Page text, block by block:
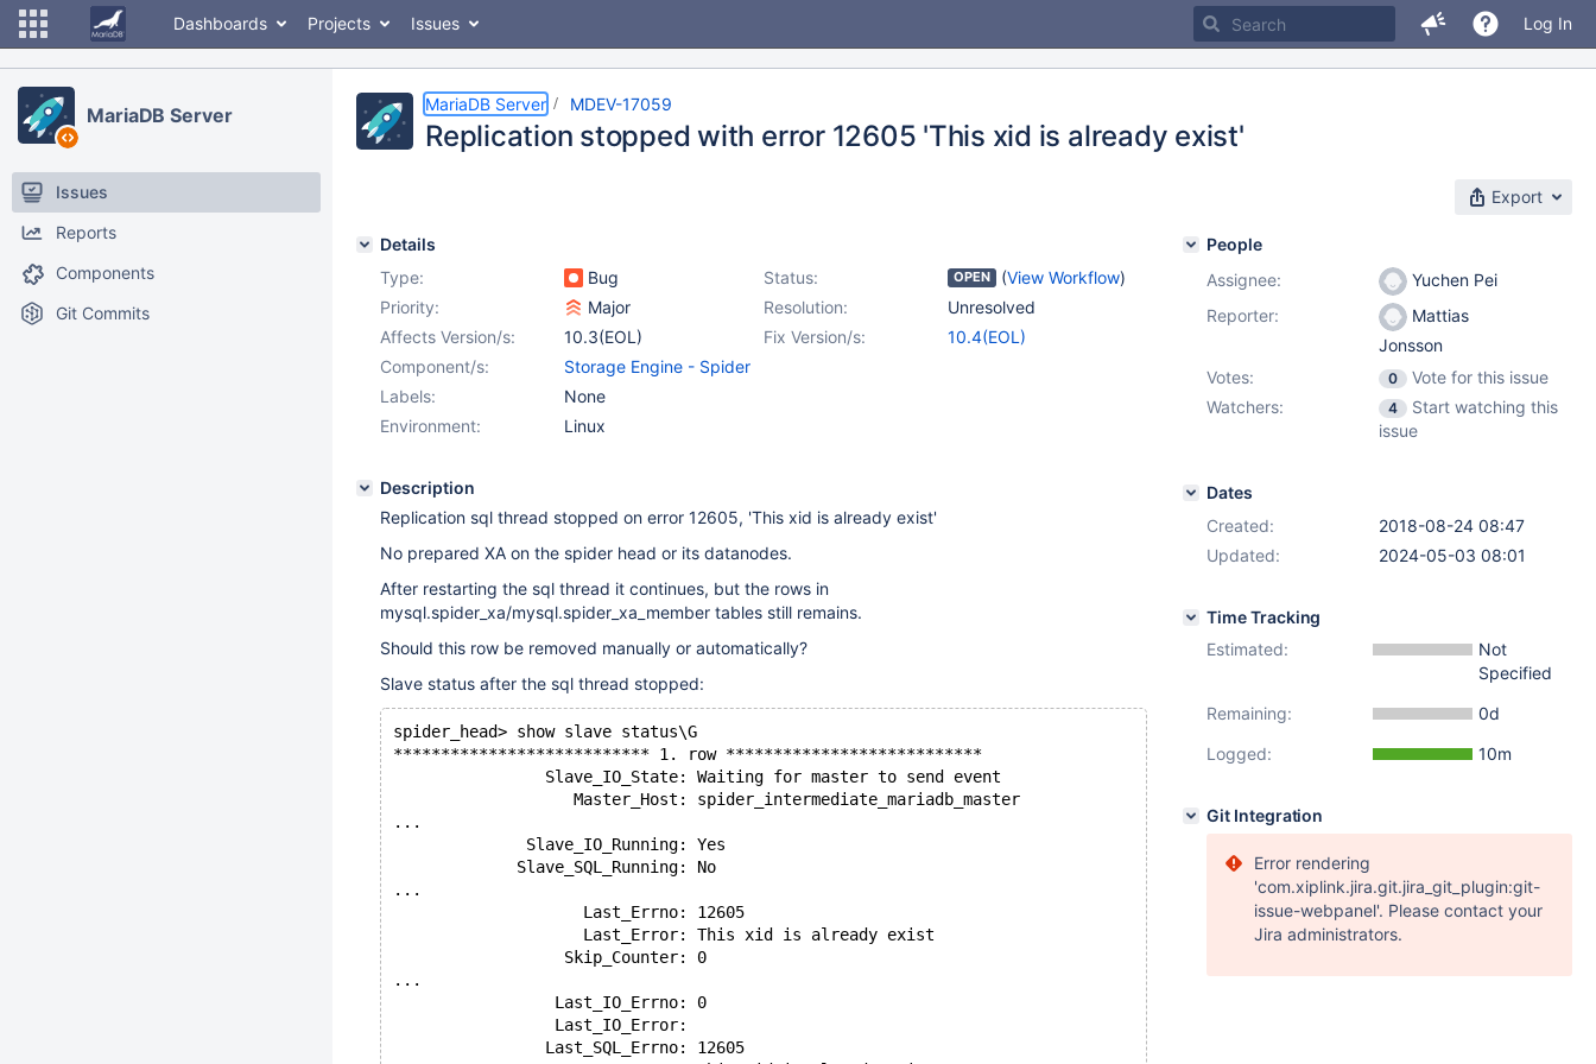
Dashboards Projects Issues Log In
MariaDB Server
Issues
Reports
Components
Git Commits
MariaDB Server MDEV-17059
Replication stopped with error 12605 'This xid is already exist'
Export
Details
Type:
Bug Status: OPEN (View Workflow)
Priority:
Major Resolution:
Unresolved
Affects Version/s:
10.3(EOL) Fix Version/s:
10.4(EOL)
Component/s:
Storage Engine - Spider
Labels:
None
Environment:
Linux
Description
Replication sql thread stopped on error 12605, 'This xid is already exist'
No prepared XA on the spider head or its datanodes.
After restarting the sql thread it continues, but the rows in
mysql.spider_xa/mysql.spider_xa_member tables still remains.
Should this row be removed manually or automatically?
Slave status after the sql thread stopped:
spider_head> show slave status\G
*************************** 1. row ***************************
                Slave_IO_State: Waiting for master to send event
                   Master_Host: spider_intermediate_mariadb_master
...
              Slave_IO_Running: Yes
             Slave_SQL_Running: No
...
                    Last_Errno: 12605
                    Last_Error: This xid is already exist
                  Skip_Counter: 0
...
                 Last_IO_Errno: 0
                 Last_IO_Error:
                Last_SQL_Errno: 12605
People
Assignee:
Yuchen Pei
Reporter:
Mattias
Jonsson
Votes:
0
Vote for this issue
Watchers:
4
Start watching this
issue
Dates
Created:
2018-08-24 08:47
Updated:
2024-05-03 08:01
Time Tracking
Estimated:
Not
Specified
Remaining:
0d
Logged:
10m
Git Integration
Error rendering
'com.xiplink.jira.git.jira_git_plugin:git-
issue-webpanel'. Please contact your
Jira administrators.